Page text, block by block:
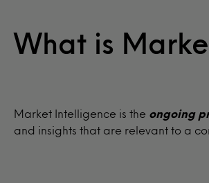
What is
Market Intelligence is the ongoing
and insights that are relevant to a